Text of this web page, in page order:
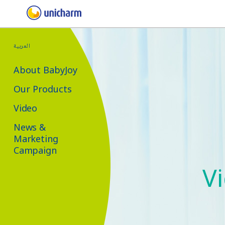
العربية
About BabyJoy
Our Products
Video
News &
Marketing
Campaign